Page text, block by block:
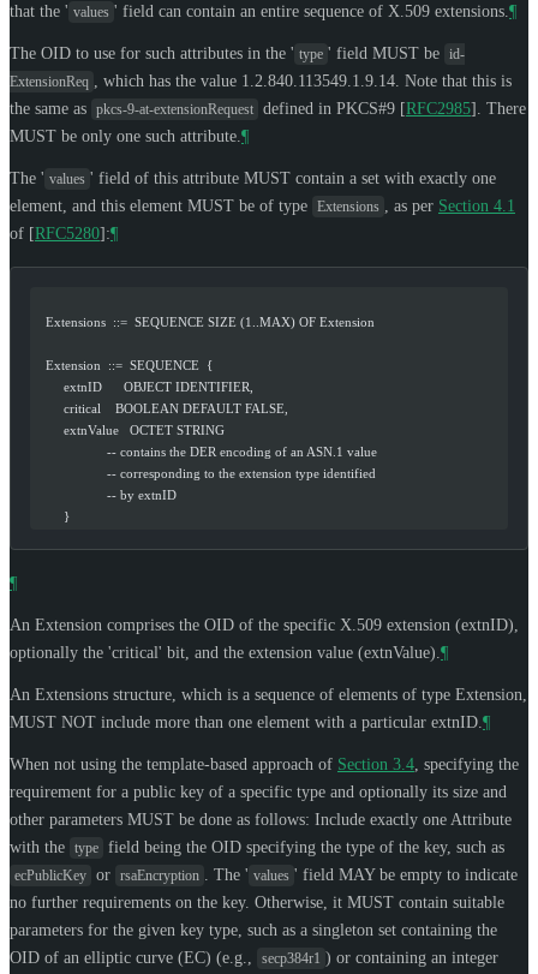
that the ' values ' field can contain an entire sequence of X.509 extensions. ¶
The OID to use for such attributes in the ' type ' field MUST be id-
ExtensionReq
, which has the value 1.2.840.113549.1.9.14. Note that this is
the same as pkcs-9-at-extensionRequest defined in PKCS#9 [RFC2985] . There
MUST be only one such attribute. ¶
The ' values ' field of this attribute MUST contain a set with exactly one
element, and this element MUST be of type Extensions , as per Section 4.1
of [RFC5280]:¶
   Extensions  ::=  SEQUENCE SIZE (1..MAX) OF Extension
   Extension  ::=  SEQUENCE  {
        extnID      OBJECT IDENTIFIER,
        critical    BOOLEAN DEFAULT FALSE,
        extnValue   OCTET STRING
                    -- contains the DER encoding of an ASN.1 value
                    -- corresponding to the extension type identified
                    -- by extnID
        }
¶
An Extension comprises the OID of the specific X.509 extension (extnID),
optionally the 'critical' bit, and the extension value (extnValue). ¶
An Extensions structure, which is a sequence of elements of type Extension,
MUST NOT include more than one element with a particular extnID. ¶
When not using the template-based approach of Section 3.4 , specifying the
requirement for a public key of a specific type and optionally its size and
other parameters MUST be done as follows: Include exactly one Attribute
with the type field being the OID specifying the type of the key, such as
ecPublicKey or rsaEncryption . The ' values ' field MAYbe empty to indicate
no further requirements on the key. Otherwise, it MUST contain suitable
parameters for the given key type, such as a singleton set containing the
OID of an elliptic curve (EC) (e.g.,
secp384r1 ) or containing an integer